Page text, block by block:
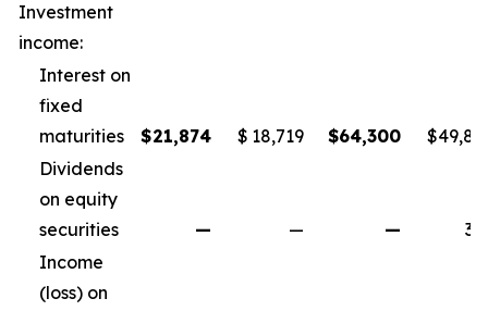
Investment
income:
Interest on
fixed
maturities
$21,874 $ 18,719 $64,300 $
Dividends
on equity
securities
— — —
Income
(loss) on